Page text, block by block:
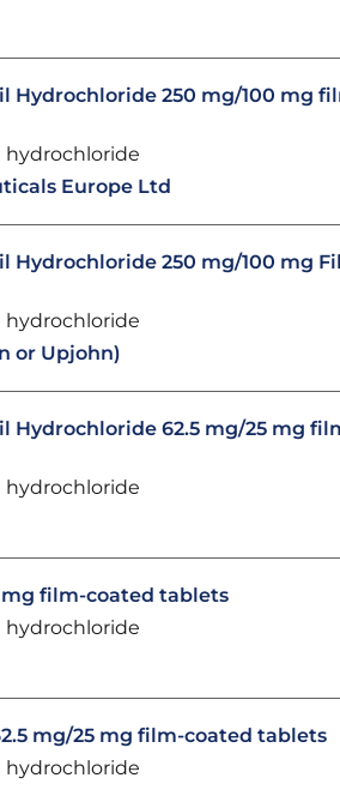
Hydrochloride 250 mg/100 mg
hydrochloride
Europe Ltd
Hydrochloride 250 mg/100 mg
hydrochloride
or Upjohn)
Hydrochloride 62.5 mg/25 mg
hydrochloride
mg film-coated tablets
hydrochloride
mg/25 mg film-coated tablets
hydrochloride